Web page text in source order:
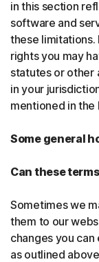
in this section
software and
these limitations.
rights you may
statutes or other
in your
mentioned in the
Some general
Can these
Sometimes we
them to our
changes you can
as outlined